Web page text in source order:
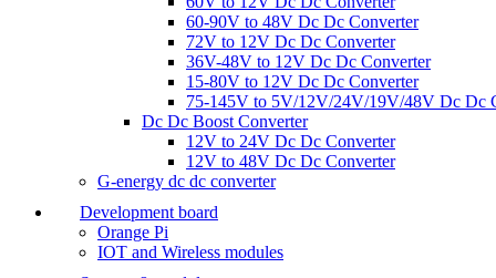
60-90V to 48V Dc Dc Converter
72V to 12V Dc Dc Converter
36V-48V to 12V Dc Dc Converter
15-80V to 12V Dc Dc Converter
75-145V to 5V/12V/24V/19V/48V Dc Dc
Dc Dc Boost Converter
12V to 24V Dc Dc Converter
12V to 48V Dc Dc Converter
G-energy dc dc converter
Development board
Orange Pi
IOT and Wireless modules